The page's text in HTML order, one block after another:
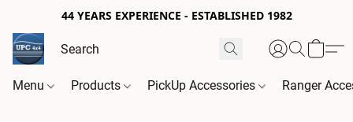
44 YEARS EXPERIENCE - ESTABLISHED 1982
Menu Products PickUp Accessories Ranger